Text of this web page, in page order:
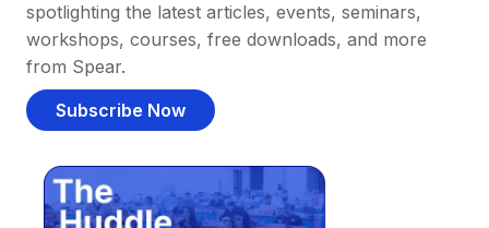
spotlighting the latest articles, events, seminars,
workshops, courses, free downloads, and more
from Spear.
Subscribe Now